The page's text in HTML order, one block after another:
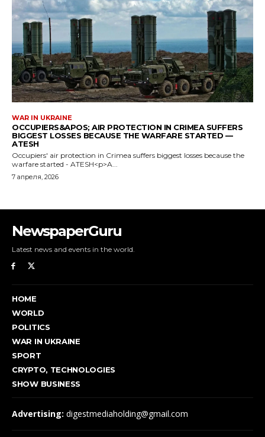
NewspaperGuru
Latest news and events in the world.
HOME
WORLD
POLITICS
WAR IN UKRAINE
SPORT
CRYPTO, TECHNOLOGIES
SHOW BUSINESS
Advertising: digestmediaholding@gmail.com